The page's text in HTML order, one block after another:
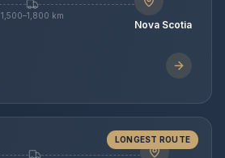
1,500–1,800 km
Nova Scotia
LONGEST ROUTE